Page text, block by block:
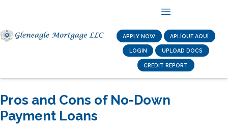
APPLY NOW APLÍQUE AQUÍ
LOGIN UPLOAD DOCS
CREDIT REPORT
Pros and Cons of No-Down
Payment Loans